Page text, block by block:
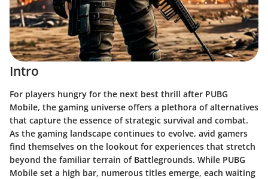
Intro
For players hungry for the next best thrill after PUBG
Mobile, the gaming universe offers a plethora of alternatives
that capture the essence of strategic survival and combat.
As the gaming landscape continues to evolve, avid gamers
find themselves on the lookout for experiences that stretch
beyond the familiar terrain of Battlegrounds. While PUBG
Mobile set a high bar, numerous titles emerge, each waiting